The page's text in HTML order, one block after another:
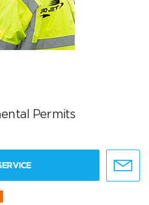
Permits